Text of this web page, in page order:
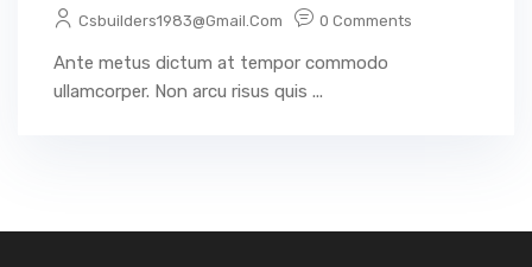
Csbuilders1983@gmail.com 0 Comments
Ante metus dictum at tempor commodo
ullamcorper. Non arcu risus quis ...